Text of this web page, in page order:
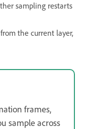
sampling restarts
the current layer,
frames,
sample across